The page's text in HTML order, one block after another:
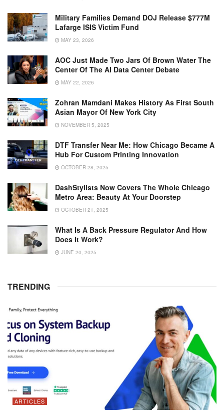
Military Families Demand DOJ Release $777M
Lafarge ISIS Victim Fund
MAY 23, 2026
AOC Just Made Two Jars Of Brown Water The
Center Of The AI Data Center Debate
MAY 22, 2026
Zohran Mamdani Makes History As First South
Asian Mayor Of New York City
NOVEMBER 5, 2025
DTF Transfer Near Me: How Chicago Became A
Hub For Custom Printing Innovation
OCTOBER 28, 2025
DashStylists Now Covers The Whole Chicago
Metro Area: Beauty At Your Doorstep
OCTOBER 21, 2025
What Is A Back Pressure Regulator And How
Does It Work?
JUNE 20, 2025
TRENDING
ARTICLES